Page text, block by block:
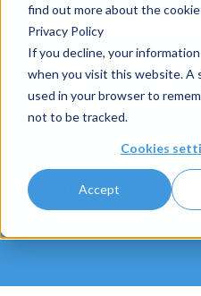
find out more about the
Privacy Policy
If you decline, your
when you visit this website. A
used in your browser to
not to be tracked.
Cookies
Accept
PROCECO
The leading destination
information and news.
trends, tips, and more.
Filter by Tag